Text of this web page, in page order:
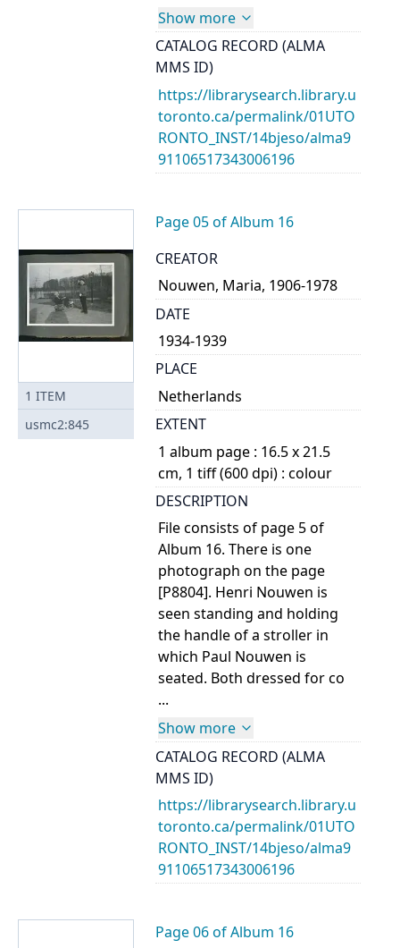
Show more
CATALOG RECORD (ALMA
MMS ID)
https://librarysearch.library.u
toronto.ca/permalink/01UTO
RONTO_INST/14bjeso/alma9
91106517343006196
1 ITEM
usmc2:845
Page 05 of Album 16
CREATOR
Nouwen, Maria, 1906-1978
DATE
1934-1939
PLACE
Netherlands
EXTENT
1 album page : 16.5 x 21.5
cm, 1 tiff (600 dpi) : colour
DESCRIPTION
File consists of page 5 of
Album 16. There is one
photograph on the page
[P8804]. Henri Nouwen is
seen standing and holding
the handle of a stroller in
which Paul Nouwen is
seated. Both dressed for co
...
Show more
CATALOG RECORD (ALMA
MMS ID)
https://librarysearch.library.u
toronto.ca/permalink/01UTO
RONTO_INST/14bjeso/alma9
91106517343006196
Page 06 of Album 16